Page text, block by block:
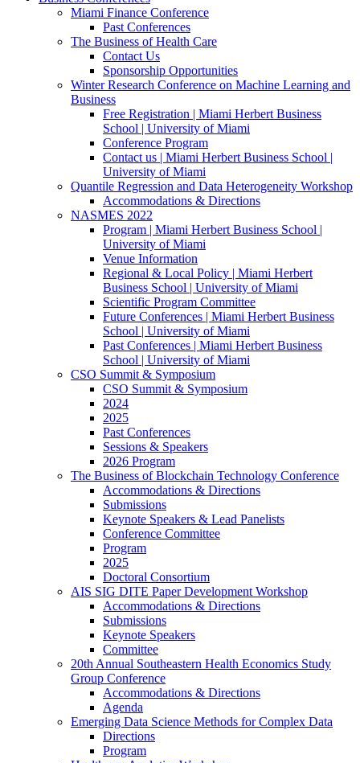
Miami Finance Conference
Past Conferences
The Business of Health Care
Contact Us
Sponsorship Opportunities
Winter Research Conference on Machine Learning and
Business
Free Registration | Miami Herbert Business
School | University of Miami
Conference Program
Contact us | Miami Herbert Business School |
University of Miami
Quantile Regression and Data Heterogeneity Workshop
Accommodations & Directions
NASMES 2022
Program | Miami Herbert Business School |
University of Miami
Venue Information
Regional & Local Policy | Miami Herbert
Business School | University of Miami
Scientific Program Committee
Future Conferences | Miami Herbert Business
School | University of Miami
Past Conferences | Miami Herbert Business
School | University of Miami
CSO Summit & Symposium
CSO Summit & Symposium
2024
2025
Past Conferences
Sessions & Speakers
2026 Program
The Business of Blockchain Technology Conference
Accommodations & Directions
Submissions
Keynote Speakers & Lead Panelists
Conference Committee
Program
2025
Doctoral Consortium
AIS SIG DITE Paper Development Workshop
Accommodations & Directions
Submissions
Keynote Speakers
Committee
20th Annual Southeastern Health Economics Study
Group Conference
Accommodations & Directions
Agenda
Emerging Data Science Methods for Complex Data
Directions
Program